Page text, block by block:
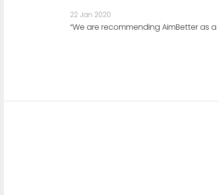
22 Jan 2020
“We are recommending AimBetter as